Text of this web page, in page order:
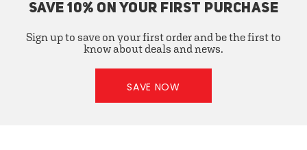
SAVE 10% ON YOUR FIRST PURCHASE
Sign up to save on your first order and be the first to
know about deals and news.
SAVE NOW